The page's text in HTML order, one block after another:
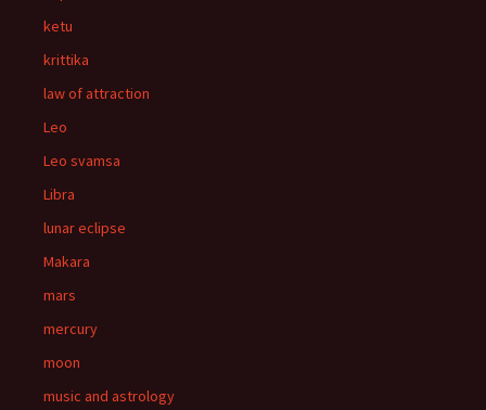
ketu
krittika
law of attraction
Leo
Leo svamsa
Libra
lunar eclipse
Makara
mars
mercury
moon
music and astrology